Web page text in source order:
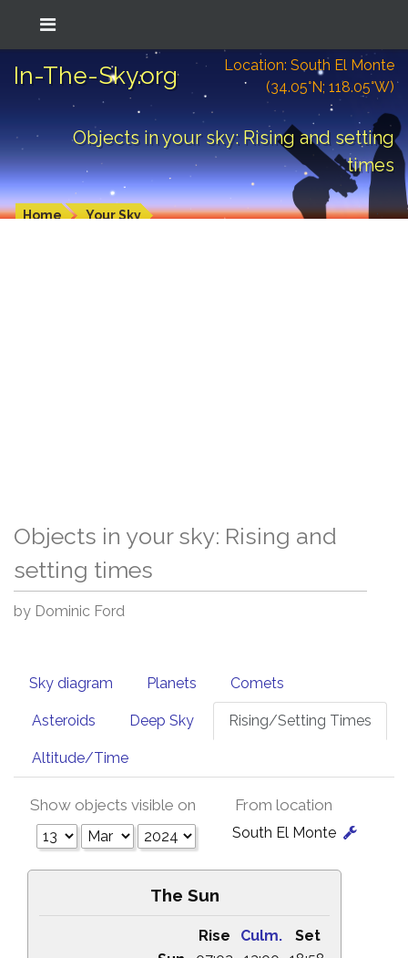
In-The-Sky.org
Location: South El Monte
(34.05°N; 118.05°W)
Objects in your sky: Rising and setting
times
Home Your Sky
Objects in your sky: Rising and
setting times
by Dominic Ford
Sky diagram Planets Comets
Asteroids Deep Sky Rising/Setting Times
Altitude/Time
Show objects visible on From location
South El Monte
The Sun
Rise Culm.
Set